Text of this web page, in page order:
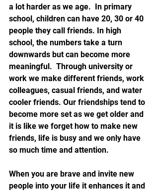
a lot harder as we age.  In primary
school, children can have 20, 30 or 40
people they call friends. In high
school, the numbers take a turn
downwards but can become more
meaningful.  Through university or
work we make different friends, work
colleagues, casual friends, and water
cooler friends. Our friendships tend to
become more set as we get older and
it is like we forget how to make new
friends, life is busy and we only have
so much time and attention.
When you are brave and invite new
people into your life it enhances it and